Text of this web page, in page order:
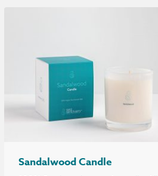
Sandalwood Candle